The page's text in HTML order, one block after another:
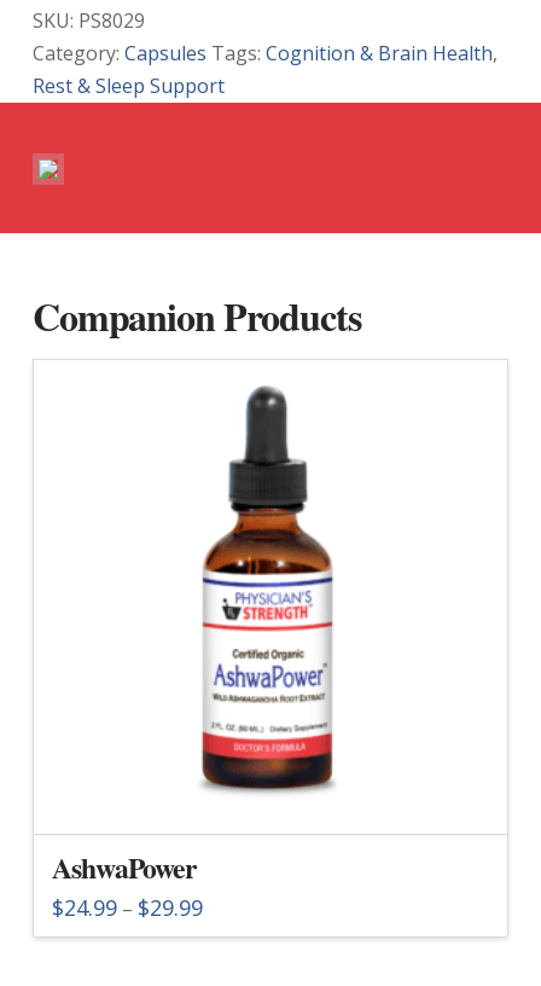
quantity
SKU: PS8029
Category: Capsules Tags: Cognition & Brain Health,
Rest & Sleep Support
Companion Products
AshwaPower
$24.99 – $29.99Price
$24.99
This